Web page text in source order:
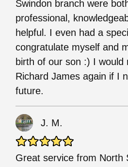
Swindon branch were
professional,
helpful. I even had a
congratulate myself and
birth of our son :) I would
Richard James again if I
future.
J. M.
Great service from North